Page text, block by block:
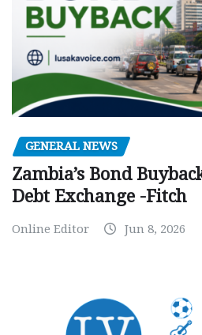
GENERAL NEWS
Zambia’s Bond
Debt Exchange -Fitch
Online Editor Jun 8, 2026